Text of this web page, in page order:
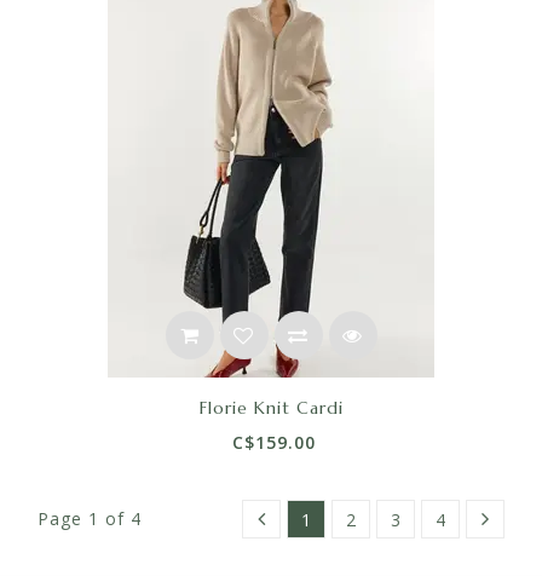
Florie Knit Cardi
C$159.00
Page 1 of 4 1 2 3 4